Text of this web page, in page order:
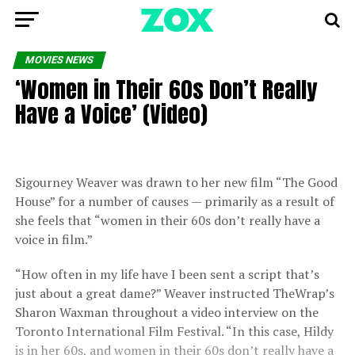
MOVIES NEWS
‘Women in Their 60s Don’t Really
Have a Voice’ (Video)
Sigourney Weaver was drawn to her new film “The Good
House” for a number of causes — primarily as a result of
she feels that “women in their 60s don’t really have a
voice in film.”
“How often in my life have I been sent a script that’s
just about a great dame?” Weaver instructed TheWrap’s
Sharon Waxman throughout a video interview on the
Toronto International Film Festival. “In this case, Hildy
is in her 60s, and women in their 60s don’t really have a